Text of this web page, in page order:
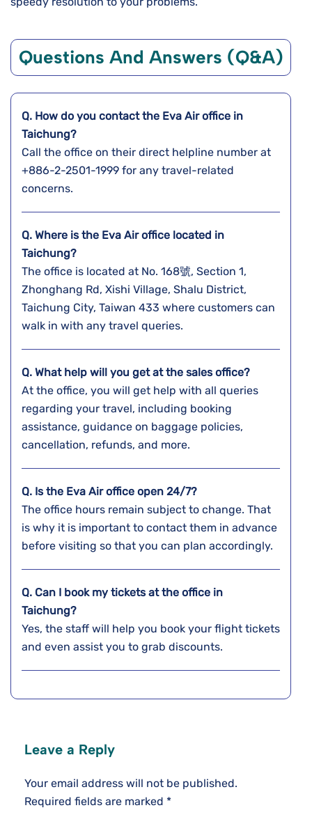
Questions And Answers (Q&A)
Q. How do you contact the Eva Air office in
Taichung?
Call the office on their direct helpline number at
+886-2-2501-1999 for any travel-related
concerns.
Q. Where is the Eva Air office located in
Taichung?
The office is located at No. 168號, Section 1,
Zhonghang Rd, Xishi Village, Shalu District,
Taichung City, Taiwan 433 where customers can
walk in with any travel queries.
Q. What help will you get at the sales office?
At the office, you will get help with all queries
regarding your travel, including booking
assistance, guidance on baggage policies,
cancellation, refunds, and more.
Q. Is the Eva Air office open 24/7?
The office hours remain subject to change. That
is why it is important to contact them in advance
before visiting so that you can plan accordingly.
Q. Can I book my tickets at the office in
Taichung?
Yes, the staff will help you book your flight tickets
and even assist you to grab discounts.
Leave a Reply
Your email address will not be published.
Required fields are marked *